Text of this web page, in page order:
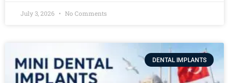
July 3, 2026 No Comments
DENTAL IMPLANTS